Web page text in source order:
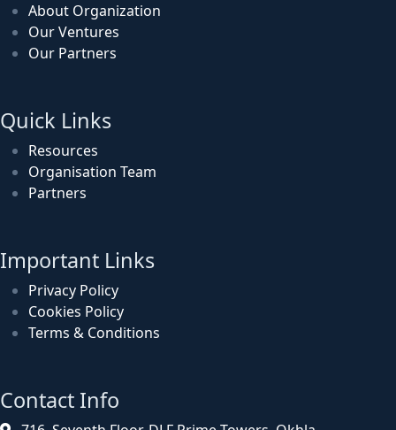
About Organization
Our Ventures
Our Partners
Quick Links
Resources
Organisation Team
Partners
Important Links
Privacy Policy
Cookies Policy
Terms & Conditions
Contact Info